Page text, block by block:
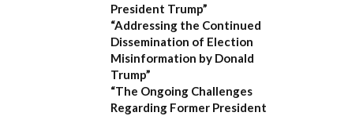
President Trump”
“Addressing the Continued
Dissemination of Election
Misinformation by Donald
Trump”
“The Ongoing Challenges
Regarding Former President